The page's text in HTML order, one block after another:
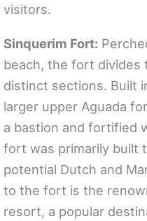
visitors.
Sinquerim Fort:
beach, the fort divides
distinct sections. Built
larger upper Aguada
a bastion and fortified
fort was primarily built
potential Dutch and
to the fort is the
resort, a popular